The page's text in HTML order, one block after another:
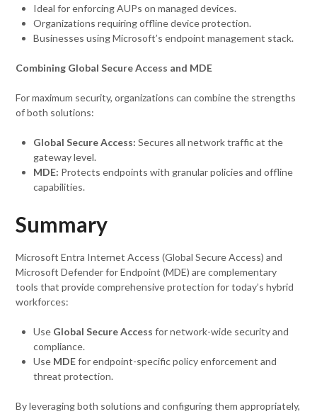
Ideal for enforcing AUPs on managed devices.
Organizations requiring offline device protection.
Businesses using Microsoft’s endpoint management stack.
Combining Global Secure Access and MDE
For maximum security, organizations can combine the strengths
of both solutions:
Global Secure Access: Secures all network traffic at the
gateway level.
MDE: Protects endpoints with granular policies and offline
capabilities.
Summary
Microsoft Entra Internet Access (Global Secure Access) and
Microsoft Defender for Endpoint (MDE) are complementary
tools that provide comprehensive protection for today’s hybrid
workforces:
Use Global Secure Access for network-wide security and
compliance.
Use MDEfor endpoint-specific policy enforcement and
threat protection.
By leveraging both solutions and configuring them appropriately,